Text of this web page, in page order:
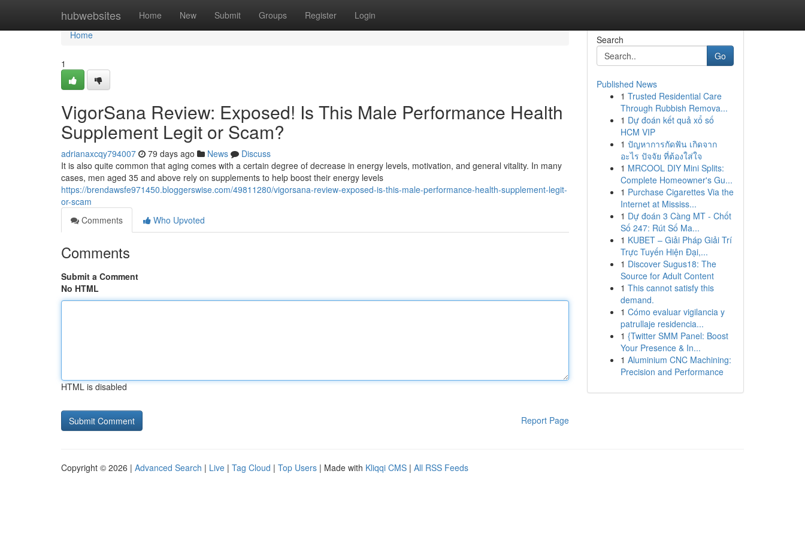
hubwebsites Home New Submit Groups Register Login
Home
Home
1
VigorSana Review: Exposed! Is This Male Performance Health
Supplement Legit or Scam?
adrianaxcqy794007 79 days ago News
Discuss
It is also quite common that aging comes with a certain degree of decrease in energy levels, motivation, and general vitality. In many
cases, men aged 35 and above rely on supplements to help boost their energy levels
https://brendawsfe971450.bloggerswise.com/49811280/vigorsana-review-exposed-is-this-male-performance-health-supplement-legit-
or-scam
Comments
Who Upvoted
Comments
Submit a Comment
No HTML
HTML is disabled
Report Page
Search
Go
Published News
1 Trusted Residential Care
Through Rubbish Remova...
1 Dự đoán kết quả xổ số
HCM VIP
1 ปัญหาการกัดฟัน เกิดจาก
อะไร ปัจจัย ที่ต้องใส่ใจ
1 MRCOOL DIY Mini Splits:
Complete Homeowner's Gu...
1 Purchase Cigarettes Via the
Internet at Mississ...
1 Dự đoán 3 Càng MT - Chốt
Số 247: Rút Số Ma...
1 KUBET – Giải Pháp Giải Trí
Trực Tuyến Hiện Đại,...
1 Discover Sugus18: The
Source for Adult Content
1 This cannot satisfy this
demand.
1 Cómo evaluar vigilancia y
patrullaje residencia...
1 {Twitter SMM Panel: Boost
Your Presence & In...
1 Aluminium CNC Machining:
Precision and Performance
Copyright © 2026 | Advanced Search | Live | Tag Cloud | Top Users | Made with Kliqqi CMS | All RSS Feeds